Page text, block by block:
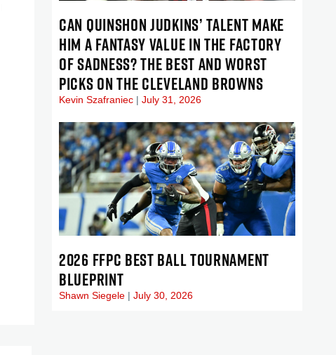
CAN QUINSHON JUDKINS’ TALENT MAKE
HIM A FANTASY VALUE IN THE FACTORY
OF SADNESS? THE BEST AND WORST
PICKS ON THE CLEVELAND BROWNS
Kevin Szafraniec July 31, 2026
2026 FFPC BEST BALL TOURNAMENT
BLUEPRINT
Shawn Siegele July 30, 2026